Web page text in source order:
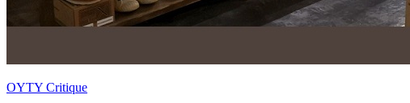
OYTY Critique